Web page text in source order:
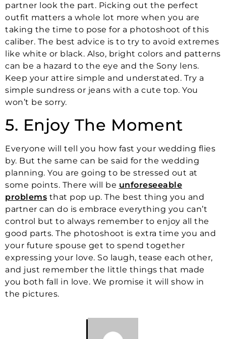
partner look the part. Picking out the perfect
outfit matters a whole lot more when you are
taking the time to pose for a photoshoot of this
caliber. The best advice is to try to avoid extremes
like white or black. Also, bright colors and patterns
can be a hazard to the eye and the Sony lens.
Keep your attire simple and understated. Try a
simple sundress or jeans with a cute top. You
won’t be sorry.
5. Enjoy The Moment
Everyone will tell you how fast your wedding flies
by. But the same can be said for the wedding
planning. You are going to be stressed out at
some points. There will be unforeseeable
problems that pop up. The best thing you and
partner can do is embrace everything you can’t
control but to always remember to enjoy all the
good parts. The photoshoot is extra time you and
your future spouse get to spend together
expressing your love. So laugh, tease each other,
and just remember the little things that made
you both fall in love. We promise it will show in
the pictures.